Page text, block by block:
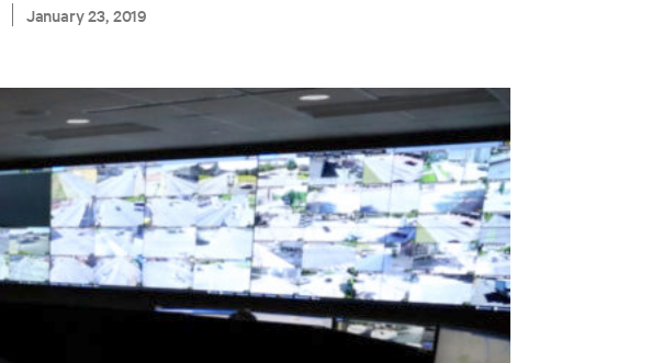
January 23, 2019